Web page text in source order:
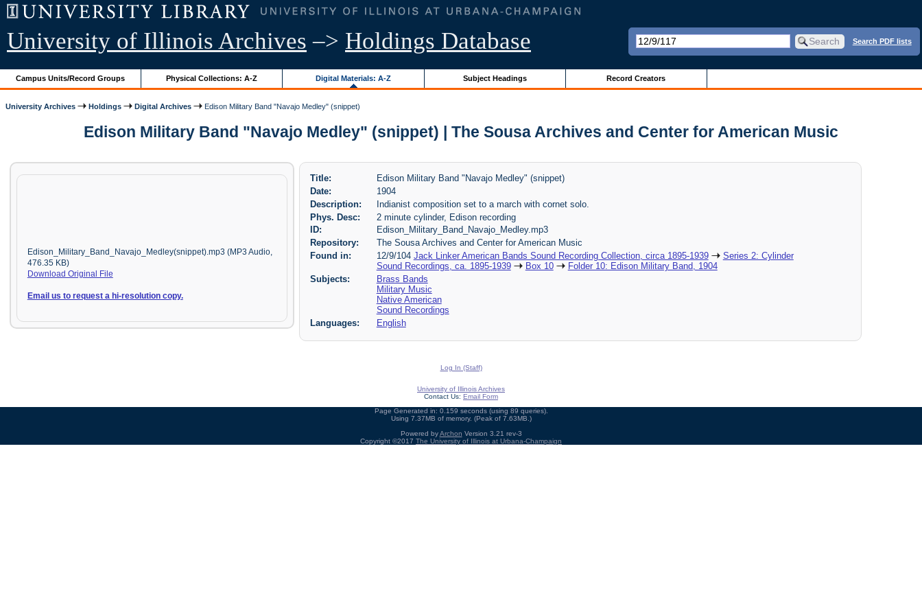
University of Illinois Archives –> Holdings Database Search PDF lists
Campus Units/Record Groups Physical Collections: A-Z Digital Materials: A-Z Subject Headings Record Creators
University Archives Holdings Digital Archives Edison Military Band "Navajo Medley" (snippet)
Edison Military Band "Navajo Medley" (snippet) | The Sousa Archives and Center for American Music
Edison_Military_Band_Navajo_Medley(snippet).mp3 (MP3 Audio,
476.35 KB)
Download Original File
Email us to request a hi-resolution copy.
Title:
Edison Military Band "Navajo Medley" (snippet)
Date:
1904
Description:
Indianist composition set to a march with cornet solo.
Phys. Desc:
2 minute cylinder, Edison recording
ID:
Edison_Military_Band_Navajo_Medley.mp3
Repository:
The Sousa Archives and Center for American Music
Found in:
12/9/104 Jack Linker American Bands Sound Recording Collection, circa 1895-1939
Series 2: Cylinder
Sound Recordings, ca. 1895-1939
Box 10
Folder 10: Edison Military Band, 1904
Subjects:
Brass Bands
Military Music
Native American
Sound Recordings
Languages:
English
Log In (Staff)
University of Illinois Archives
Contact Us: Email Form
Page Generated in: 0.159 seconds (using 89 queries).
Using 7.37MB of memory. (Peak of 7.63MB.)
Powered byArchon Version 3.21 rev-3
Copyright ©2017 The University of Illinois at Urbana-Champaign